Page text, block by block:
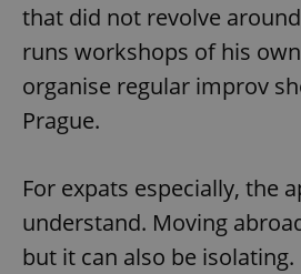
that did not revolve
runs workshops of his
organise regular improv
Prague.
For expats especially, the
understand. Moving
but it can also be